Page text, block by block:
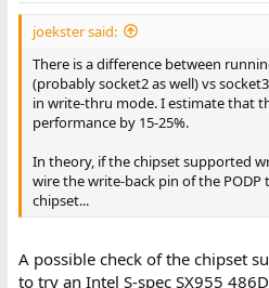
joekster said:
There is a difference between
(probably socket2 as well) vs
in write-thru mode. I estimate that
performance by 15-25%.
In theory, if the chipset supported
wire the write-back pin of the
chipset...
A possible check of the chipset
to try an Intel S-spec SX955